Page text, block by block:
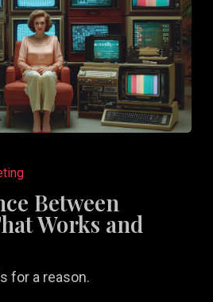
Between
Works and
for a reason.